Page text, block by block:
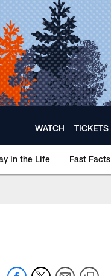
WATCH TICKETS
in the Life Fast Facts